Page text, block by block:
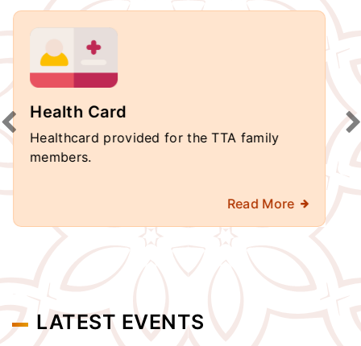
School
Schools are Re-built in Andhra Pradesh &
Telangana.
Read More
LATEST EVENTS